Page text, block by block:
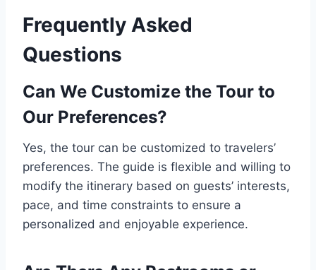
Frequently Asked
Questions
Can We Customize the Tour to
Our Preferences?
Yes, the tour can be customized to travelers’
preferences. The guide is flexible and willing to
modify the itinerary based on guests’ interests,
pace, and time constraints to ensure a
personalized and enjoyable experience.